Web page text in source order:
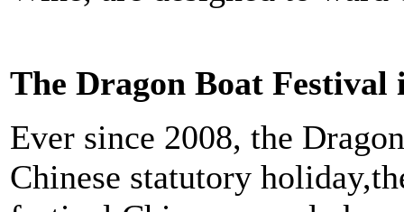
The Dragon Boat
Ever since 2008, the
Chinese statutory